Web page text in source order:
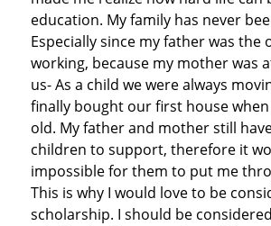
education. My family has never
Especially since my father was the
working, because my mother was
us- As a child we were always
finally bought our first house when
old. My father and mother still
children to support, therefore it
impossible for them to put me
This is why I would love to be
scholarship. I should be